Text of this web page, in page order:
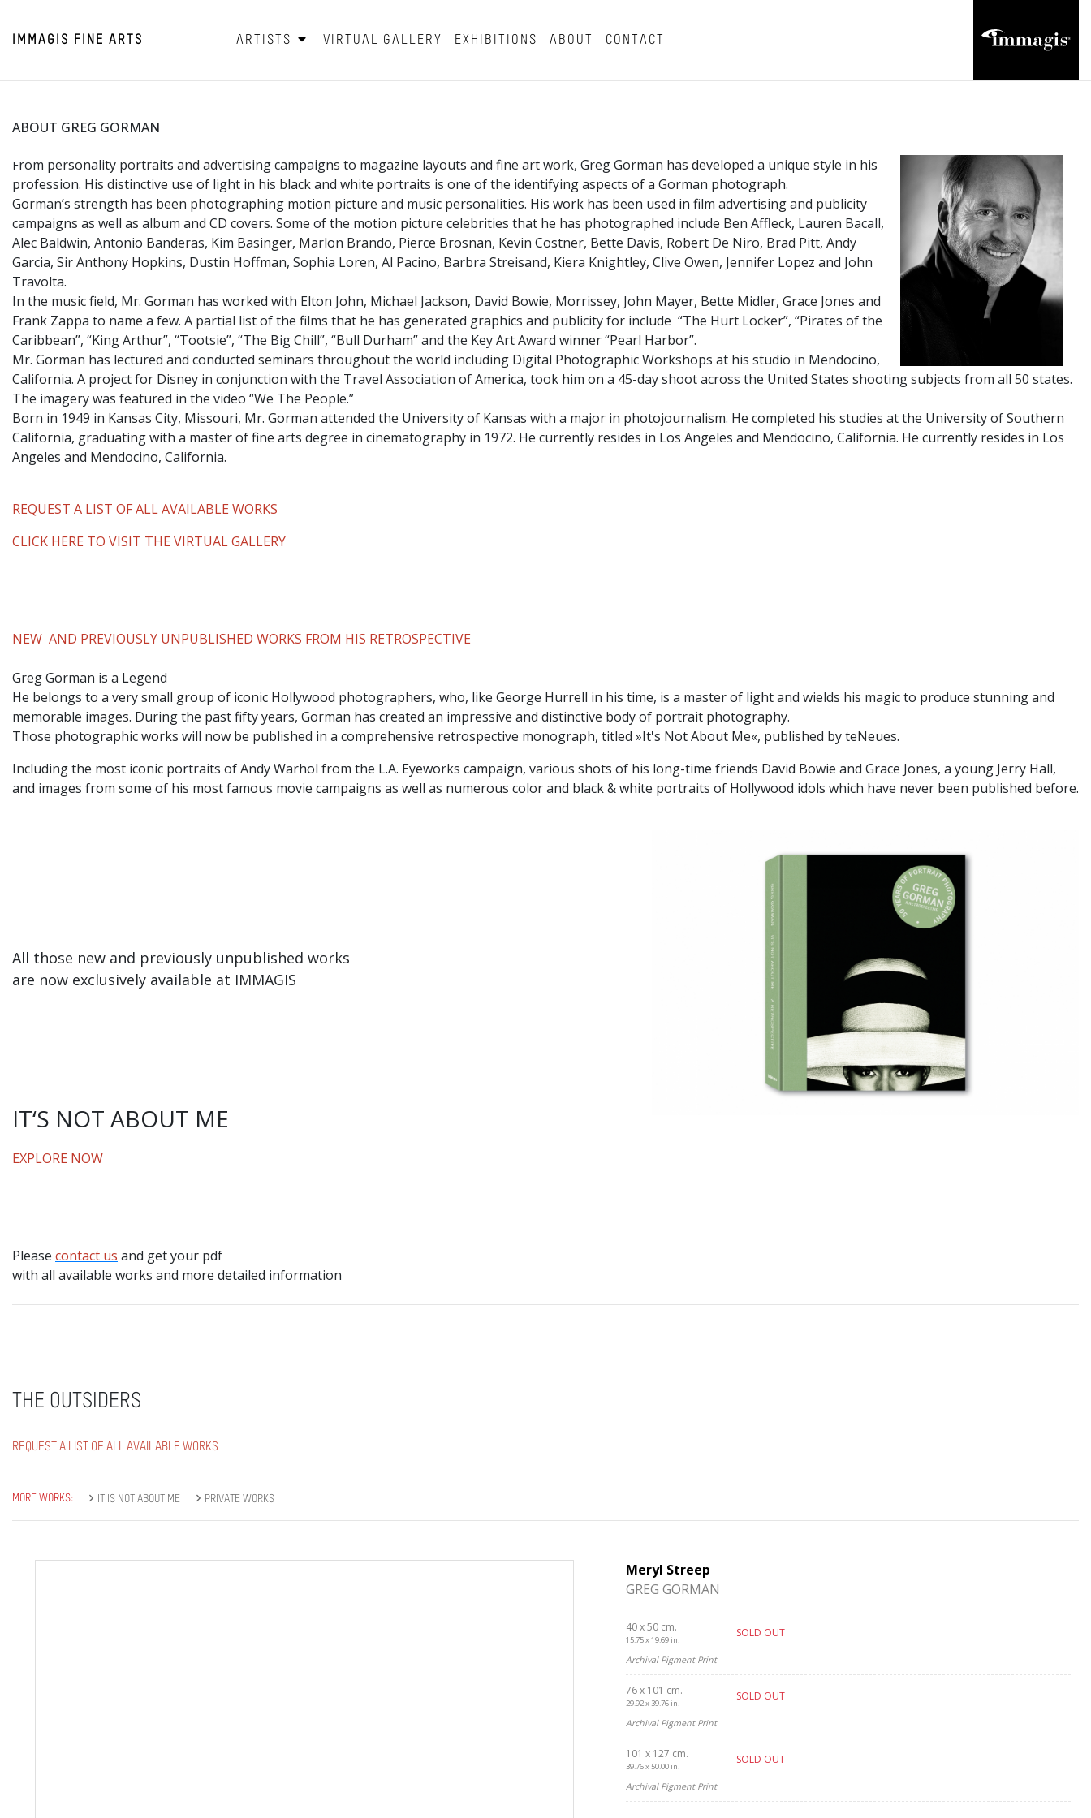
IMMAGIS FINE ARTS ARTISTS VIRTUAL GALLERY EXHIBITIONS ABOUT CONTACT
ABOUT GREG GORMAN
From personality portraits and advertising campaigns to magazine layouts and fine art work, Greg Gorman has developed a unique style in his
profession. His distinctive use of light in his black and white portraits is one of the identifying aspects of a Gorman photograph.
Gorman’s strength has been photographing motion picture and music personalities. His work has been used in film advertising and publicity
campaigns as well as album and CD covers. Some of the motion picture celebrities that he has photographed include Ben Affleck, Lauren Bacall,
Alec Baldwin, Antonio Banderas, Kim Basinger, Marlon Brando, Pierce Brosnan, Kevin Costner, Bette Davis, Robert De Niro, Brad Pitt, Andy
Garcia, Sir Anthony Hopkins, Dustin Hoffman, Sophia Loren, Al Pacino, Barbra Streisand, Kiera Knightley, Clive Owen, Jennifer Lopez and John
Travolta.
In the music field, Mr. Gorman has worked with Elton John, Michael Jackson, David Bowie, Morrissey, John Mayer, Bette Midler, Grace Jones and
Frank Zappa to name a few. A partial list of the films that he has generated graphics and publicity for include “The Hurt Locker”, “Pirates of the
Caribbean”, “King Arthur”, “Tootsie”, “The Big Chill”, “Bull Durham” and the Key Art Award winner “Pearl Harbor”.
Mr. Gorman has lectured and conducted seminars throughout the world including Digital Photographic Workshops at his studio in Mendocino,
California. A project for Disney in conjunction with the Travel Association of America, took him on a 45-day shoot across the United States shooting subjects from all 50 states.
The imagery was featured in the video “We The People.”
​Born in 1949 in Kansas City, Missouri, Mr. Gorman attended the University of Kansas with a major in photojournalism. He completed his studies at the University of Southern
California, graduating with a master of fine arts degree in cinematography in 1972. He currently resides in Los Angeles and Mendocino, California. He currently resides in Los
Angeles and Mendocino, California.
REQUEST A LIST OF ALL AVAILABLE WORKS
CLICK HERE TO VISIT THE VIRTUAL GALLERY
NEW AND PREVIOUSLY UNPUBLISHED WORKS FROM HIS RETROSPECTIVE
Greg Gorman is a Legend
He belongs to a very small group of iconic Hollywood photographers, who, like George Hurrell in his time, is a master of light and wields his magic to produce stunning and
memorable images. During the past fifty years, Gorman has created an impressive and distinctive body of portrait photography.
Those photographic works will now be published in a comprehensive retrospective monograph, titled »It's Not About Me«, published by teNeues.
Including the most iconic portraits of Andy Warhol from the L.A. Eyeworks campaign, various shots of his long-time friends David Bowie and Grace Jones, a young Jerry Hall,
and images from some of his most famous movie campaigns as well as numerous color and black & white portraits of Hollywood idols which have never been published before.
All those new and previously unpublished works
are now exclusively available at IMMAGIS
IT‘S NOT ABOUT ME
EXPLORE NOW
Please contact us and get your pdf
with all available works and more detailed information
THE OUTSIDERS
REQUEST A LIST OF ALL AVAILABLE WORKS
MORE WORKS: IT IS NOT ABOUT ME PRIVATE WORKS
Meryl Streep
GREG GORMAN
40 x 50 cm.
15.75 x 19.69 in.
SOLD OUT
Archival Pigment Print
76 x 101 cm.
29.92 x 39.76 in.
SOLD OUT
Archival Pigment Print
101 x 127 cm.
39.76 x 50.00 in.
SOLD OUT
Archival Pigment Print